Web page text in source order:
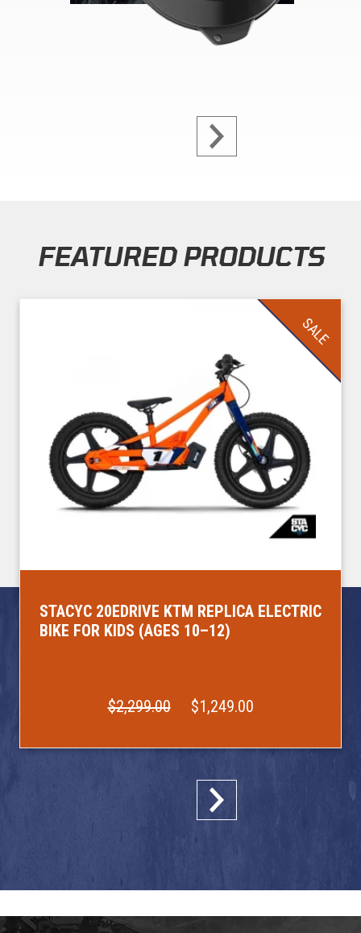
FEATURED PRODUCTS
STACYC 20EDRIVE KTM REPLICA ELECTRIC
BIKE FOR KIDS (AGES 10–12)
$2,299.00 $1,249.00
SALE